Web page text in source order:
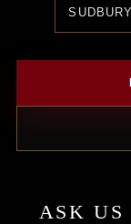
SUDBURY
ASK